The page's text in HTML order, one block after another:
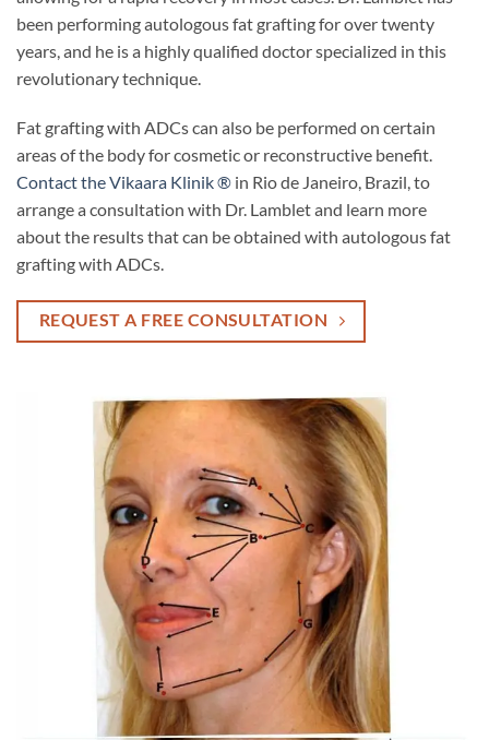
been performing autologous fat grafting for over twenty
years, and he is a highly qualified doctor specialized in this
revolutionary technique.
Fat grafting with ADCs can also be performed on certain
areas of the body for cosmetic or reconstructive benefit.
Contact the Vikaara Klinik ® in Rio de Janeiro, Brazil, to
arrange a consultation with Dr. Lamblet and learn more
about the results that can be obtained with autologous fat
grafting with ADCs.
REQUEST A FREE CONSULTATION